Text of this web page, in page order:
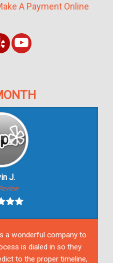
A Payment Online
J.
a wonderful company to
is dialed in so they
to the proper timeline,